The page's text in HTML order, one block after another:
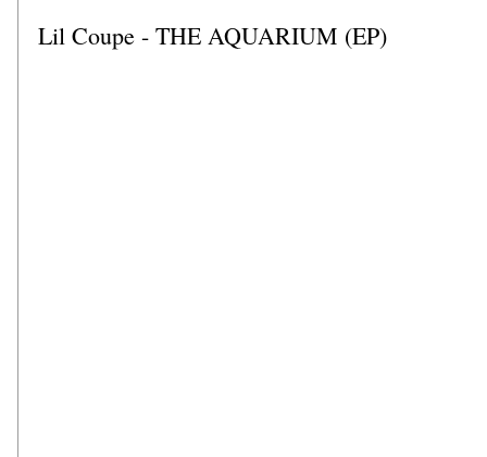
Lil Coupe - THE AQUARIUM (EP)